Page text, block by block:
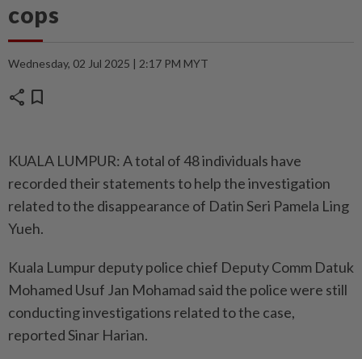
cops
Wednesday, 02 Jul 2025 | 2:17 PM MYT
share bookmark
KUALA LUMPUR: A total of 48 individuals have
recorded their statements to help the investigation
related to the disappearance of Datin Seri Pamela Ling
Yueh.
Kuala Lumpur deputy police chief Deputy Comm Datuk
Mohamed Usuf Jan Mohamad said the police were still
conducting investigations related to the case,
reported Sinar Harian.